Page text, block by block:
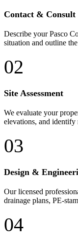
Contact & Consult
Describe your Pasco
situation and outline
02
Site Assessment
We evaluate your
elevations, and identify
03
Design &
Our licensed
drainage plans, PE-
04